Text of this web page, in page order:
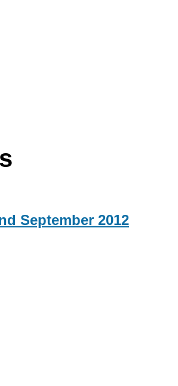
September 2012